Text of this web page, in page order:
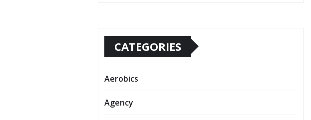
CATEGORIES
Aerobics
Agency